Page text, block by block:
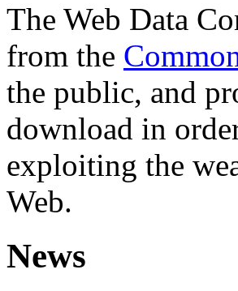
The Web Data
from the
the public, and
download in
exploiting the
Web.
News